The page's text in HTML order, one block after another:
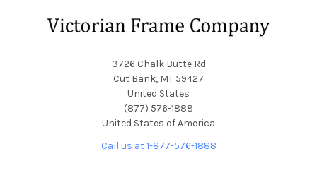
3726 Chalk Butte Rd
Cut Bank, MT 59427
United States
(877) 576-1888
United States of America
Call us at 1-877-576-1888